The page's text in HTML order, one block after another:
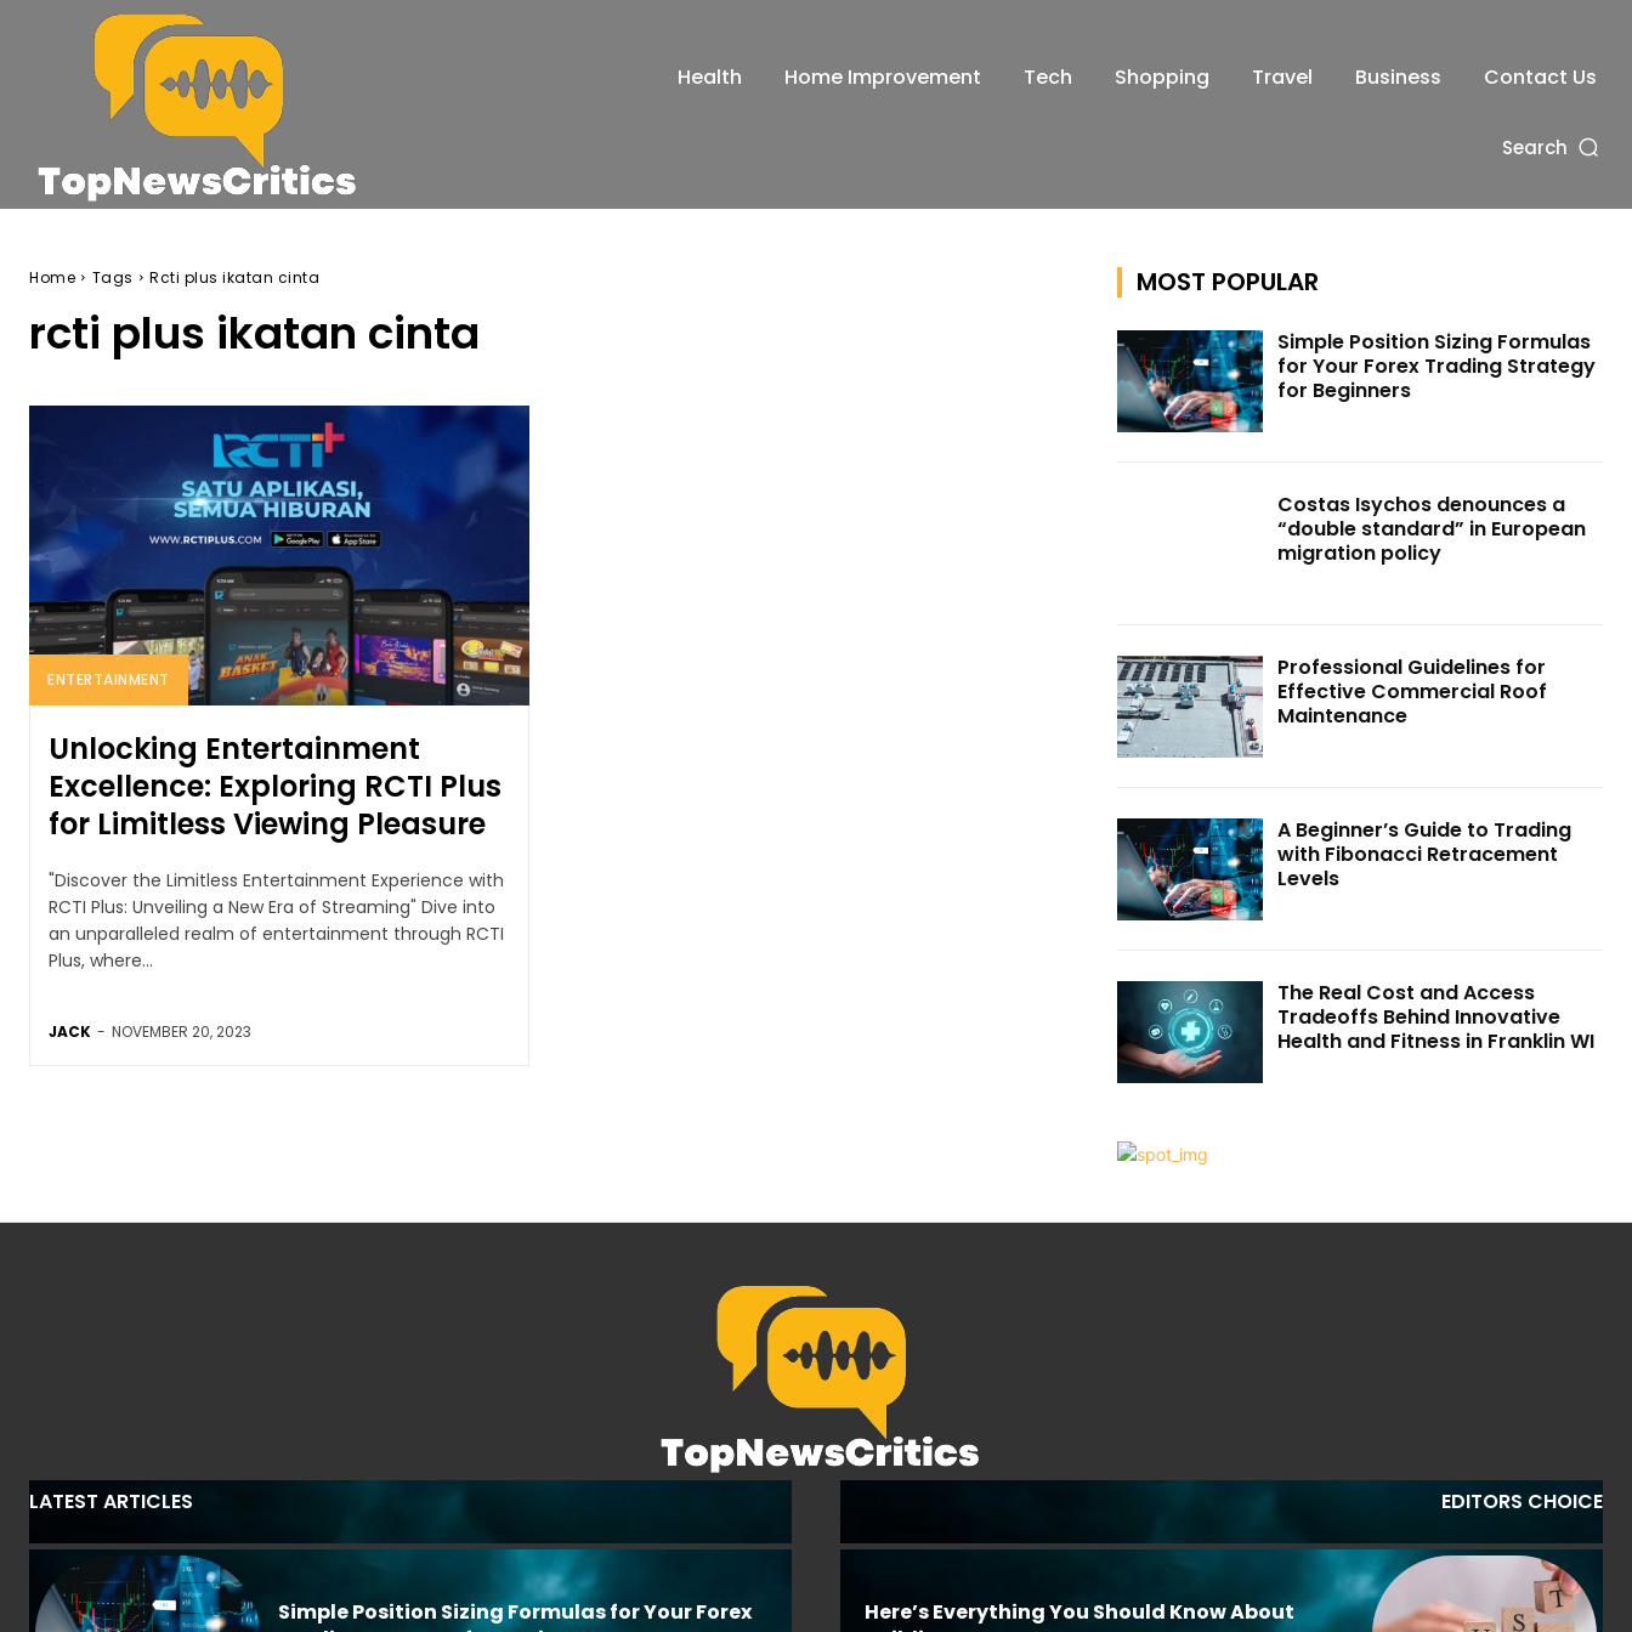
Health Home Improvement Tech Shopping Travel Business Contact Us
Search
Home Tags Rcti plus ikatan cinta
rcti plus ikatan cinta
ENTERTAINMENT
Unlocking Entertainment
Excellence: Exploring RCTI Plus
for Limitless Viewing Pleasure
"Discover the Limitless Entertainment Experience with
RCTI Plus: Unveiling a New Era of Streaming" Dive into
an unparalleled realm of entertainment through RCTI
Plus, where...
JACK - NOVEMBER 20, 2023
MOST POPULAR
Simple Position Sizing Formulas
for Your Forex Trading Strategy
for Beginners
Costas Isychos denounces a
“double standard” in European
migration policy
Professional Guidelines for
Effective Commercial Roof
Maintenance
A Beginner’s Guide to Trading
with Fibonacci Retracement
Levels
The Real Cost and Access
Tradeoffs Behind Innovative
Health and Fitness in Franklin WI
LATEST ARTICLES
Simple Position Sizing Formulas for Your Forex
EDITORS CHOICE
Here’s Everything You Should Know About